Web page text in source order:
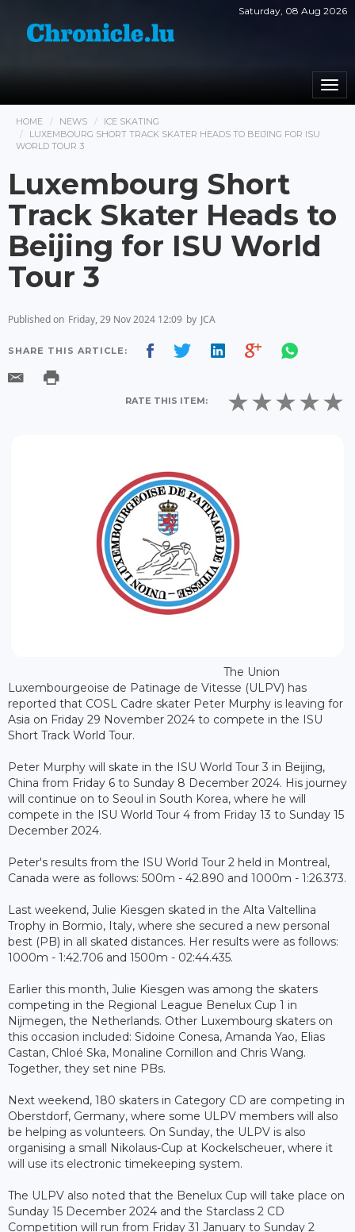
Saturday, 08 Aug 2026
HOME NEWS
ICE SKATING
LUXEMBOURG SHORT TRACK SKATER HEADS TO BEIJING FOR ISU
WORLD TOUR 3
Luxembourg Short
Track Skater Heads to
Beijing for ISU World
Tour 3
Published on Friday, 29 Nov 2024 12:09 by JCA
SHARE THIS ARTICLE:
RATE THIS ITEM:
The Union
Luxembourgeoise de Patinage de Vitesse (ULPV) has
reported that COSL Cadre skater Peter Murphy is leaving for
Asia on Friday 29 November 2024 to compete in the ISU
Short Track World Tour.
Peter Murphy will skate in the ISU World Tour 3 in Beijing,
China from Friday 6 to Sunday 8 December 2024. His journey
will continue on to Seoul in South Korea, where he will
compete in the ISU World Tour 4 from Friday 13 to Sunday 15
December 2024.
Peter's results from the ISU World Tour 2 held in Montreal,
Canada were as follows: 500m - 42.890 and 1000m - 1:26.373.
Last weekend, Julie Kiesgen skated in the Alta Valtellina
Trophy in Bormio, Italy, where she secured a new personal
best (PB) in all skated distances. Her results were as follows:
1000m - 1:42.706 and 1500m - 02:44.435.
Earlier this month, Julie Kiesgen was among the skaters
competing in the Regional League Benelux Cup 1 in
Nijmegen, the Netherlands. Other Luxembourg skaters on
this occasion included: Sidoine Conesa, Amanda Yao, Elias
Castan, Chloé Ska, Monaline Cornillon and Chris Wang.
Together, they set nine PBs.
Next weekend, 180 skaters in Category CD are competing in
Oberstdorf, Germany, where some ULPV members will also
be helping as volunteers. On Sunday, the ULPV is also
organising a small Nikolaus-Cup at Kockelscheuer, where it
will use its electronic timekeeping system.
The ULPV also noted that the Benelux Cup will take place on
Sunday 15 December 2024 and the Starclass 2 CD
Competition will run from Friday 31 January to Sunday 2